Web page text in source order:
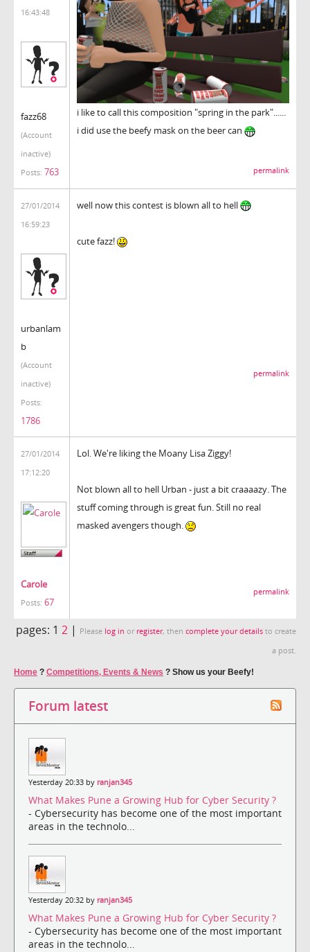
16:43:48
fazz68
(Account
inactive)
Posts: 763
i like to call this composition "spring in the park"......
i did use the beefy mask on the beer can
permalink
27/01/2014
16:59:23
urbanlam
b
(Account
inactive)
Posts:
1786
well now this contest is blown all to hell
cute fazz!
permalink
27/01/2014
17:12:20
Carole
Posts: 67
Lol. We're liking the Moany Lisa Ziggy!
Not blown all to hell Urban - just a bit craaaazy. The
stuff coming through is great fun. Still no real
masked avengers though.
permalink
pages: 1 2 | Please log in or register, then complete your details to create
a post.
Home ? Competitions, Events & News ? Show us your Beefy!
Forum latest
Yesterday 20:33 by ranjan345
What Makes Pune a Growing Hub for Cyber Security ?
- Cybersecurity has become one of the most important
areas in the technolo...
Yesterday 20:32 by ranjan345
What Makes Pune a Growing Hub for Cyber Security ?
- Cybersecurity has become one of the most important
areas in the technolo...